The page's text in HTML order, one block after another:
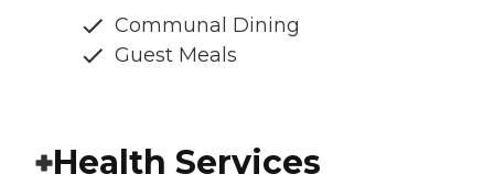
Communal Dining
Guest Meals
Health Services